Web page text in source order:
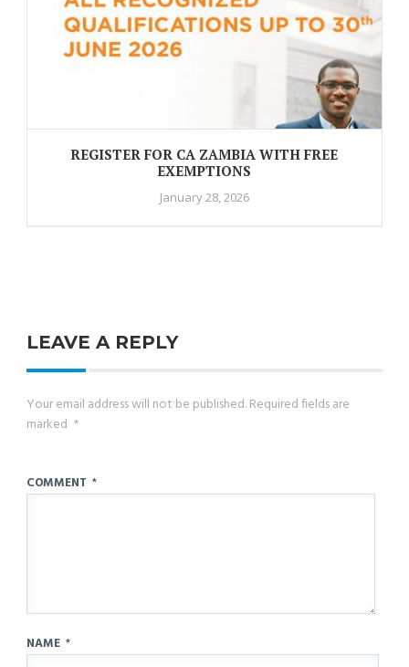
REGISTER FOR CA ZAMBIA WITH FREE
EXEMPTIONS
January 28, 2026
LEAVE A REPLY
Your email address will not be published.Required fields are
marked *
COMMENT *
NAME *